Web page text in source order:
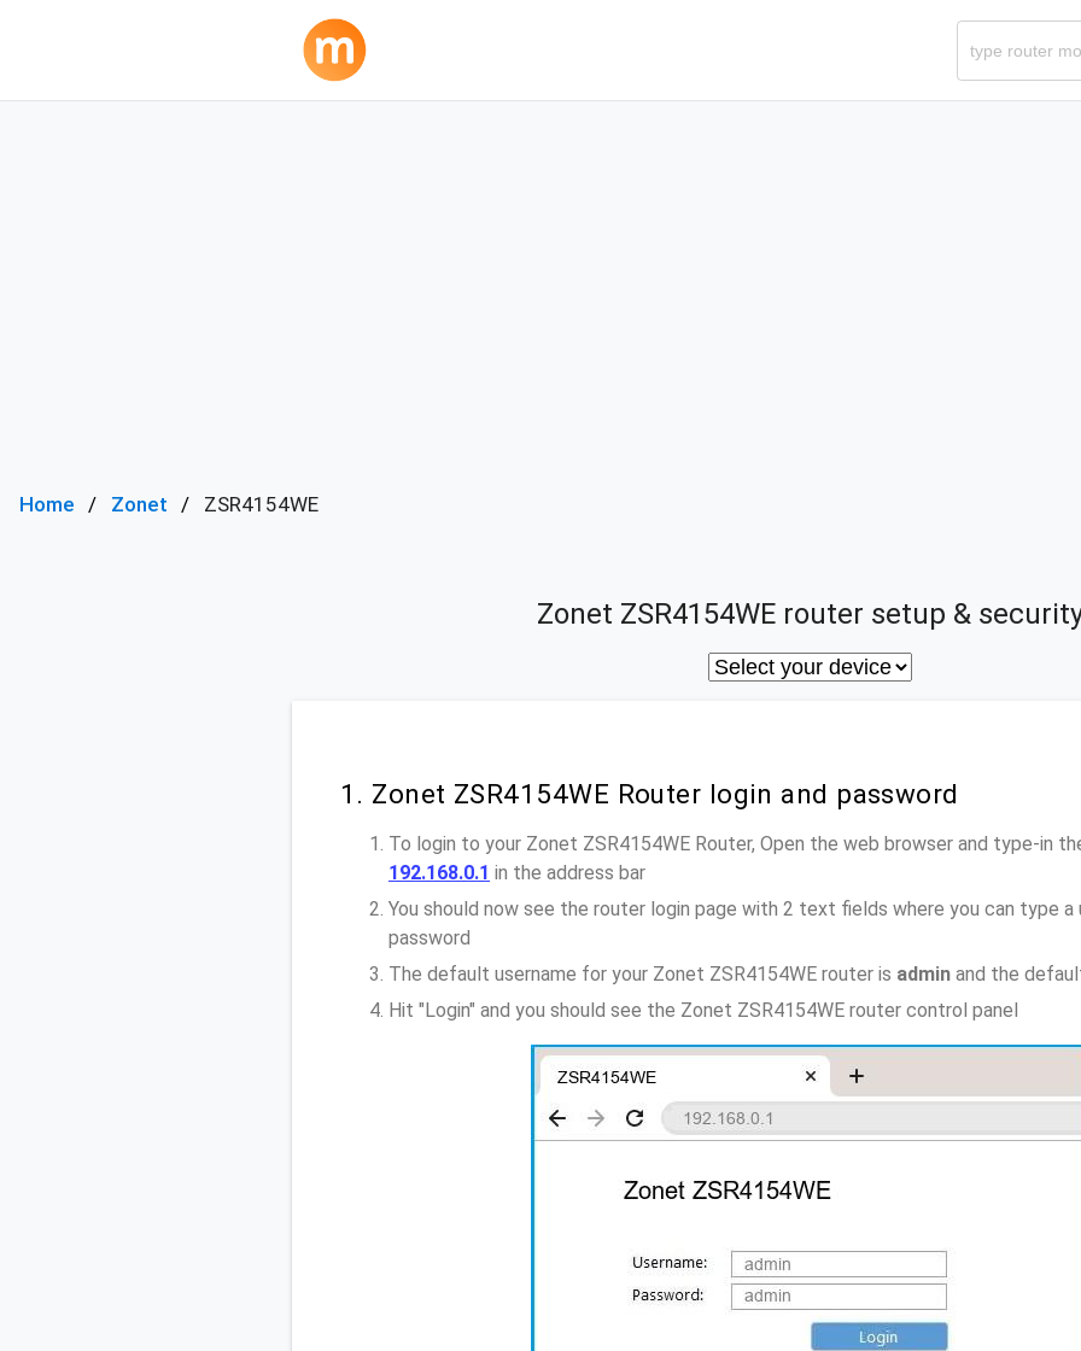
Home Zonet ZSR4154WE
Zonet ZSR4154WE router setup &
1. Zonet ZSR4154WE Router login and password
To login to your Zonet ZSR4154WE Router, Open the web browser and type-in
192.168.0.1 in the address bar
You should now see the router login page with 2 text fields where you can type a
password
The default username for your Zonet ZSR4154WE router is admin and the
Hit "Login" and you should see the Zonet ZSR4154WE router control panel